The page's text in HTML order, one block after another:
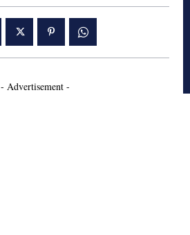
- Advertisement -